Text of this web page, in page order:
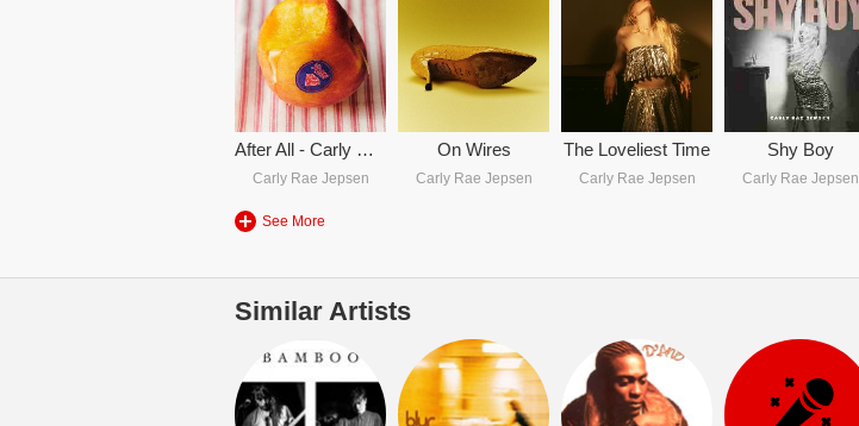
After All - Carly Rae Jepsen
Carly Rae Jepsen
On Wires
Carly Rae Jepsen
The Loveliest Time
Carly Rae Jepsen
Shy Boy
Carly Rae Jepsen
See More
Similar Artists